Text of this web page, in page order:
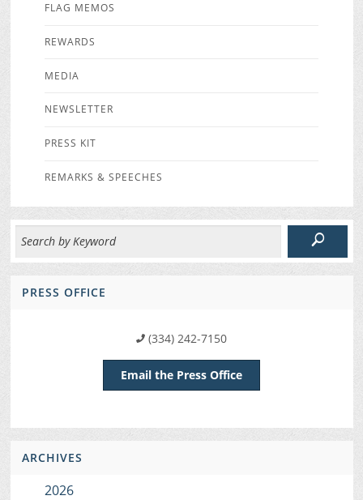
FLAG MEMOS
REWARDS
MEDIA
NEWSLETTER
PRESS KIT
REMARKS & SPEECHES
PRESS OFFICE
(334) 242-7150
Email the Press Office
ARCHIVES
2026